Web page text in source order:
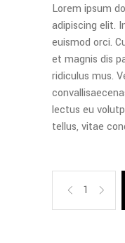
based
on
Lorem ipsum
adipiscing elit.
euismod orci.
et magnis dis
ridiculus mus.
lectus eu
tellus, vitae
Quantity